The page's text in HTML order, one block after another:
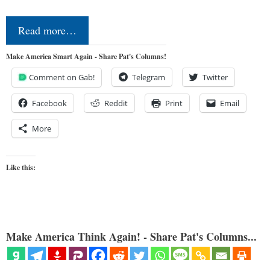
Read more…
Make America Smart Again - Share Pat's Columns!
Comment on Gab! Telegram Twitter
Facebook Reddit Print Email
More
Like this:
Make America Think Again! - Share Pat's Columns...